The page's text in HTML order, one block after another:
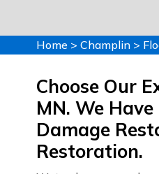
Home > Champlin >
Choose Our
MN. We
Damage
Restoration.